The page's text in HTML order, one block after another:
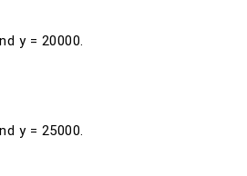
y= 20000.
y = 25000.